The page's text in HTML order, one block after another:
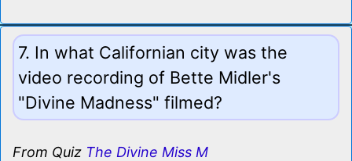
7. In what Californian city was the
video recording of Bette Midler's
"Divine Madness" filmed?
From Quiz The Divine Miss M